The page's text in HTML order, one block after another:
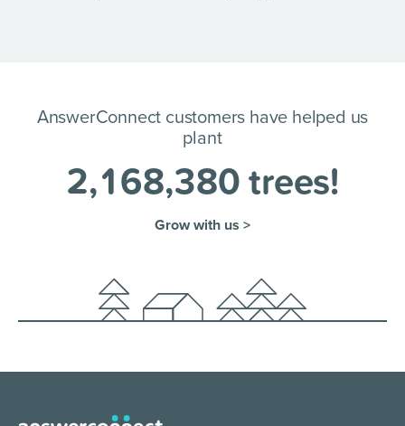
AnswerConnect customers have helped us
plant
2,168,380trees!
Grow with us >